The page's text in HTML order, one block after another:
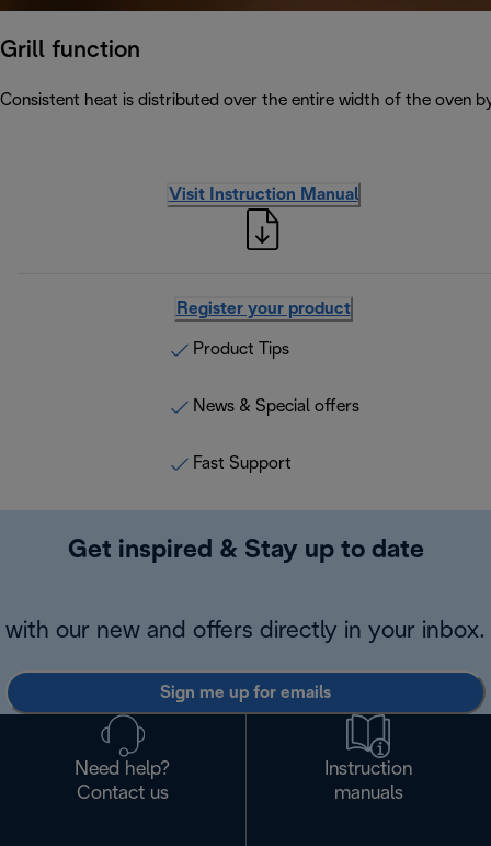
Grill function
Consistent heat is distributed over the entire width of the oven
Visit Instruction Manual
Register your product
Product Tips
News & Special offers
Fast Support
Get inspired & Stay up to date
with our new and offers directly in your inbox.
Sign me up for emails
Need help?
Contact us
Instruction
manuals